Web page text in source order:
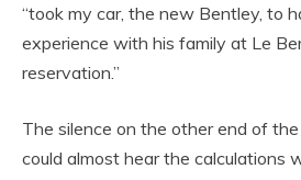
“took my car, the new Bentley, to
experience with his family at Le
reservation.”
The silence on the other end of
could almost hear the calculations